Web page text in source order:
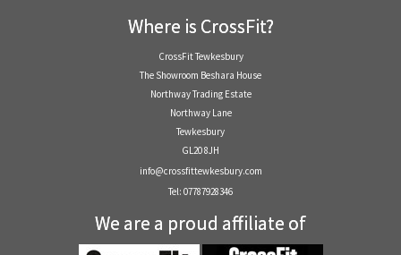
Where is CrossFit?
CrossFit Tewkesbury
The Showroom Beshara House
Northway Trading Estate
Northway Lane
Tewkesbury
GL20 8JH
info@crossfittewkesbury.com
Tel: 07787928346
We are a proud affiliate of